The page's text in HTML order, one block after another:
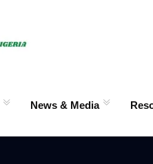
News & Media